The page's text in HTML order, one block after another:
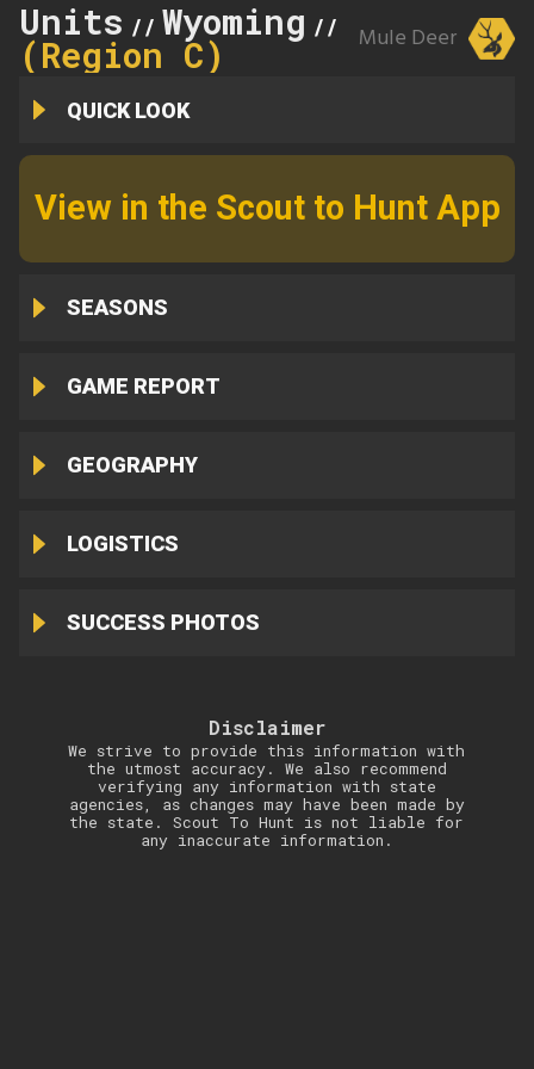
Units // Wyoming // 31
(Region C) Mule Deer
QUICK LOOK
View in the Scout to Hunt App
SEASONS
GAME REPORT
GEOGRAPHY
LOGISTICS
SUCCESS PHOTOS
Disclaimer
We strive to provide this information with
the utmost accuracy. We also recommend
verifying any information with state
agencies, as changes may have been made by
the state. Scout To Hunt is not liable for
any inaccurate information.